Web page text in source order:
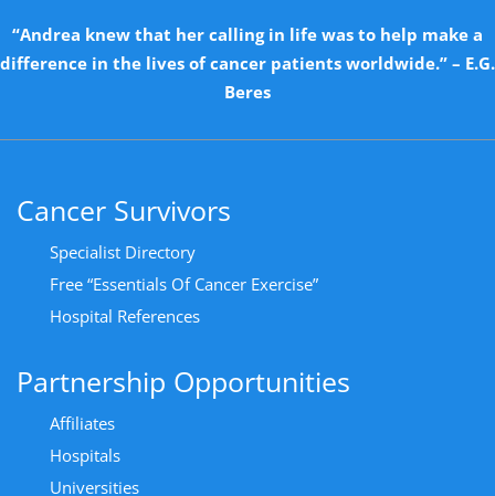
“Andrea knew that her calling in life was to help make a
difference in the lives of cancer patients worldwide.” – E.G.
Beres
Cancer Survivors
Specialist Directory
Free “Essentials Of Cancer Exercise”
Hospital References
Partnership Opportunities
Affiliates
Hospitals
Universities